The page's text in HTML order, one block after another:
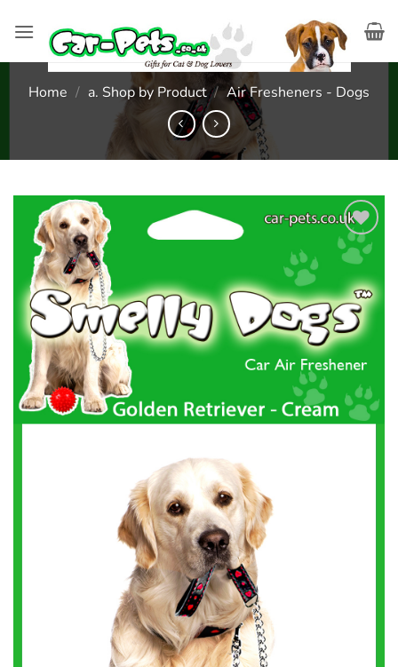
Home / a. Shop by Product / Air Fresheners - Dogs
Add to
wishlist